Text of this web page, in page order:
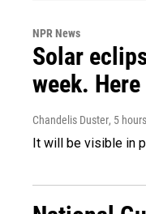
NPR News
Solar
week.
Chandelis Duster, 5
It will be visible in